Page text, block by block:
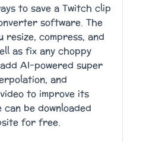
to save a Twitch clip
software. The
resize, compress, and
as fix any choppy
AI-powered super
and
to improve its
be downloaded
for free.